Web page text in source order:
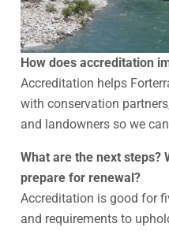
How does accreditation
Accreditation helps
with conservation
and landowners so we
What are the next steps?
prepare for renewal?
Accreditation is good for
and requirements to